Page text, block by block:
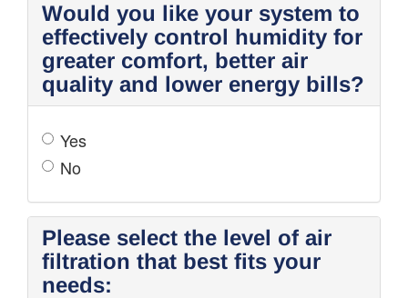
Would you like your system to
effectively control humidity for
greater comfort, better air
quality and lower energy bills?
Yes
No
Please select the level of air
filtration that best fits your
needs: